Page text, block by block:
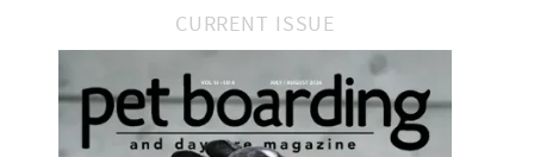
CURRENT ISSUE